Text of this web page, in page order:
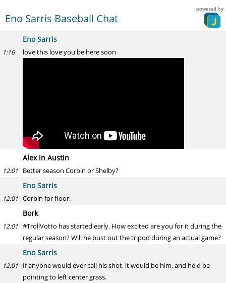
Eno Sarris Baseball Chat
powered by
Eno Sarris
1:16 love this love you be here soon
Alex in Austin
12:01 Better season Corbin or Shelby?
Eno Sarris
12:01 Corbin for floor.
Bork
12:01 #TrollVotto has started early. How excited are you for it during the
regular season? Will he bust out the tripod during an actual game?
Eno Sarris
12:01 If anyone would ever call his shot, it would be him, and he'd be
pointing to left center grass.